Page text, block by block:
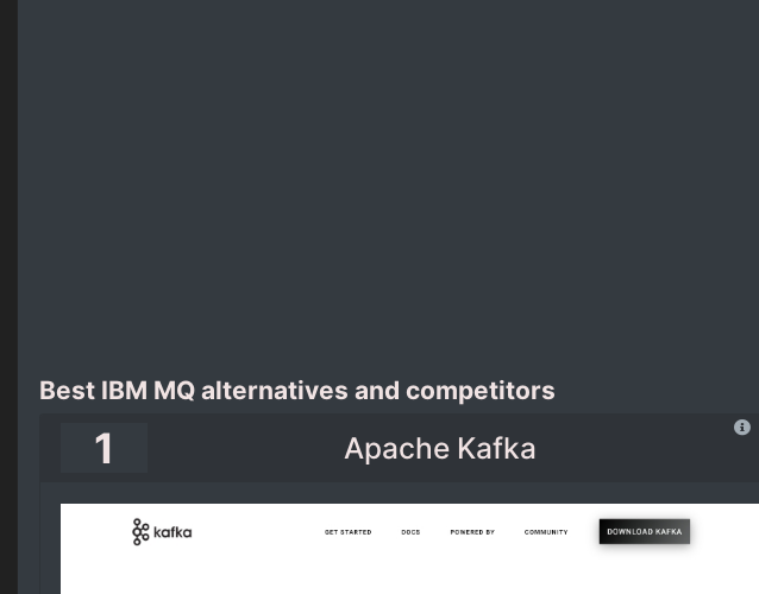
Best IBM MQ alternatives and competitors
1 Apache Kafka